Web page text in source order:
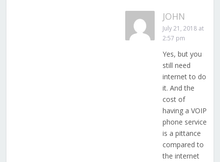
JOHN
July 21, 2018 at
2:57 pm
Yes, but you
still need
internet to do
it. And the
cost of
having a VOIP
phone service
is a pittance
compared to
the internet